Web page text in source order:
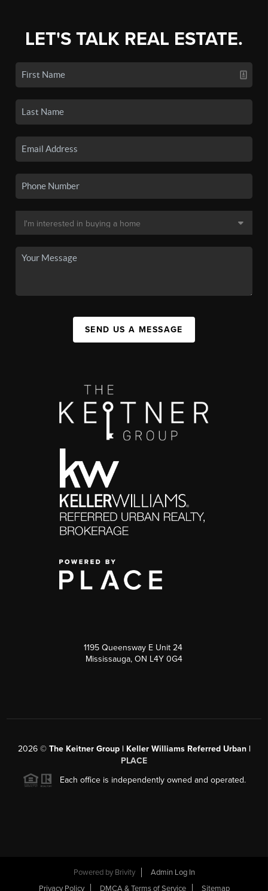
LET'S TALK REAL ESTATE.
SEND US A MESSAGE
1195 Queensway E Unit 24
Mississauga, ON L4Y 0G4
2026© The Keitner Group | Keller Williams Referred Urban |
PLACE
Each office is independently owned and operated.
Powered by Brivity
Admin Log In
Privacy Policy
DMCA & Terms of Service Sitemap